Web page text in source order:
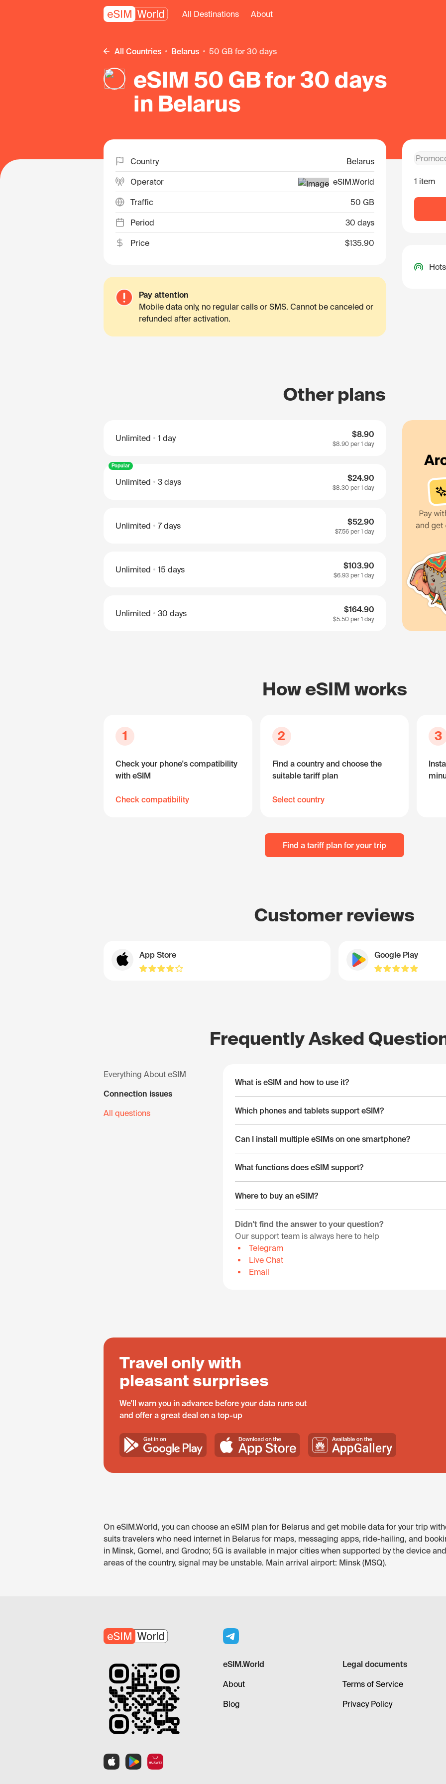
All Destinations About
All Countries Belarus 50 GB for 30 days
eSIM 50 GB for 30 days
in Belarus
Country Belarus
Operator eSIM.World
Traffic 50 GB
Period 30 days
Price $135.90
Pay attention
Mobile data only, no regular calls or SMS. Cannot be canceled or
refunded after activation.
1 item
Other plans
Unlimited 1 day $8.90
$8.90 per 1 day
Popular
Unlimited 3 days $24.90
$8.30 per 1 day
Unlimited 7 days $52.90
$7.56 per 1 day
Unlimited 15 days $103.90
$6.93 per 1 day
Unlimited 30 days $164.90
$5.50 per 1 day
How eSIM works
1
Check your phone's compatibility
with eSIM
Check compatibility
2
Find a country and choose the
suitable tariff plan
Select country
3
Find a tariff plan for your trip
Customer reviews
App Store Google Play
Frequently Asked
Everything About eSIM
Connection issues
All questions
What is eSIM and how to use it?
Which phones and tablets support eSIM?
Can I install multiple eSIMs on one smartphone?
What functions does eSIM support?
Where to buy an eSIM?
Didn't find the answer to your question?
Our support team is always here to help
Telegram
Live Chat
Email
Travel only with
pleasant surprises
We'll warn you in advance before your data runs out
and offer a great deal on a top-up
On eSIM.World, you can choose an eSIM plan for Belarus and get mobile data for your trip
suits travelers who need internet in Belarus for maps, messaging apps, ride-hailing, and
in Minsk, Gomel, and Grodno; 5G is available in major cities when supported by the device
areas of the country, signal may be unstable. Main arrival airport: Minsk (MSQ).
eSIM.World
About
Blog
Legal documents
Terms of Service
Privacy Policy